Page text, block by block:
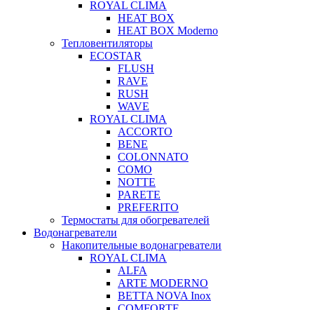
ROYAL CLIMA
HEAT BOX
HEAT BOX Moderno
Тепловентиляторы
ECOSTAR
FLUSH
RAVE
RUSH
WAVE
ROYAL CLIMA
ACCORTO
BENE
COLONNATO
COMO
NOTTE
PARETE
PREFERITO
Термостаты для обогревателей
Водонагреватели
Накопительные водонагреватели
ROYAL CLIMA
ALFA
ARTE MODERNO
BETTA NOVA Inox